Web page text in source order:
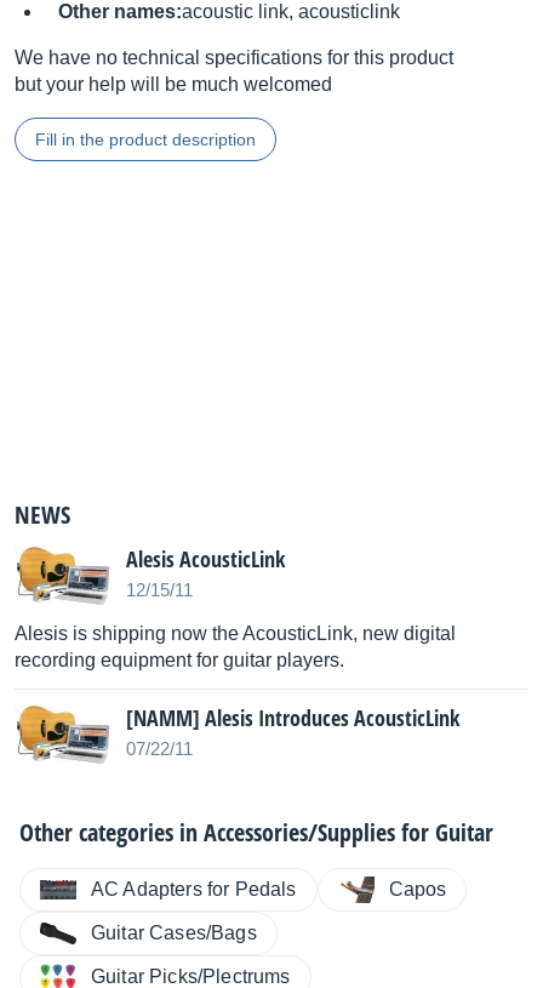
Other names:acoustic link, acousticlink
We have no technical specifications for this product
but your help will be much welcomed
Fill in the product description
NEWS
Alesis AcousticLink
12/15/11
Alesis is shipping now the AcousticLink, new digital
recording equipment for guitar players.
[NAMM] Alesis Introduces AcousticLink
07/22/11
Other categories inAccessories/Supplies for Guitar
AC Adapters for Pedals Capos
Guitar Cases/Bags
Guitar Picks/Plectrums